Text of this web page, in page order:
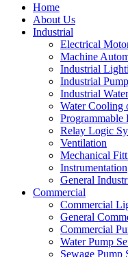
Home
About Us
Industrial
Electrical
Machine
Industrial
Industrial
Industrial
Water Cooling
Relay Logic
Ventilation
Mechanical
Instrumentation
General
Commercial
Commercial
General
Commercial
Water Pump
Sewage Pump